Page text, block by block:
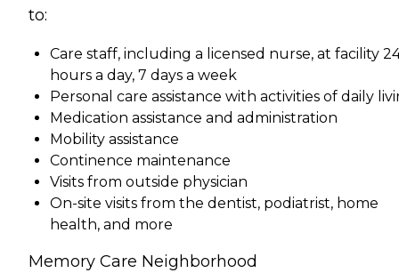
to:
Care staff, including a licensed nurse, at facility
hours a day, 7 days a week
Personal care assistance with activities of daily
Medication assistance and administration
Mobility assistance
Continence maintenance
Visits from outside physician
On-site visits from the dentist, podiatrist, home
health, and more
Memory Care Neighborhood